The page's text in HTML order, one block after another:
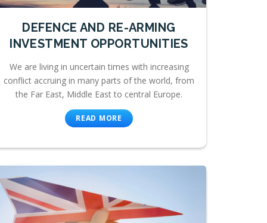
DEFENCE AND RE-ARMING
INVESTMENT OPPORTUNITIES
We are living in uncertain times with increasing
conflict accruing in many parts of the world, from
the Far East, Middle East to central Europe.
READ MORE